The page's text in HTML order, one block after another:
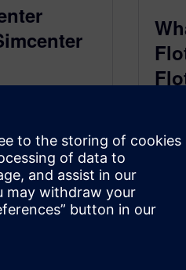
thermal
simulation
2310 and
XT 2310
May
CAD
for